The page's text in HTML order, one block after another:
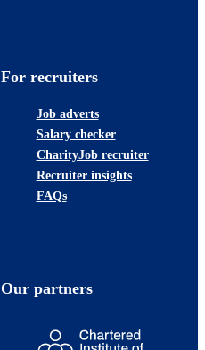
For recruiters
Job adverts
Salary checker
CharityJob recruiter
Recruiter insights
FAQs
Our partners